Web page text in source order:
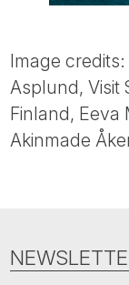
Image
Asplund, Visit
Finland, Eeva
Akinmade